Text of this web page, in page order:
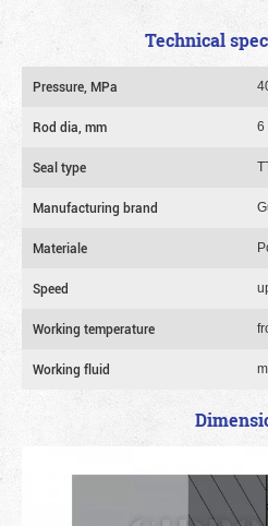
Technical
Pressure, MPa
Rod dia, mm 6
Seal type
Manufacturing brand
Materiale
Speed
Working temperature
Working fluid